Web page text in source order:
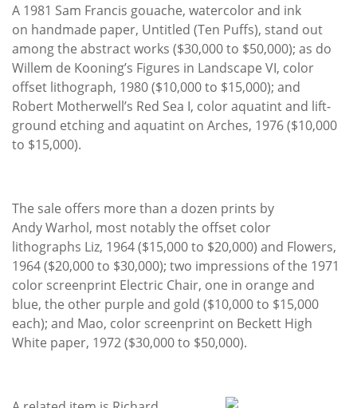
A 1981 Sam Francis gouache, watercolor and ink
on handmade paper, Untitled (Ten Puffs), stand out
among the abstract works ($30,000 to $50,000); as do
Willem de Kooning’s Figures in Landscape VI, color
offset lithograph, 1980 ($10,000 to $15,000); and
Robert Motherwell’s Red Sea I, color aquatint and lift-
ground etching and aquatint on Arches, 1976 ($10,000
to $15,000).
The sale offers more than a dozen prints by
Andy Warhol, most notably the offset color
lithographs Liz, 1964 ($15,000 to $20,000) and Flowers,
1964 ($20,000 to $30,000); two impressions of the 1971
color screenprint Electric Chair, one in orange and
blue, the other purple and gold ($10,000 to $15,000
each); and Mao, color screenprint on Beckett High
White paper, 1972 ($30,000 to $50,000).